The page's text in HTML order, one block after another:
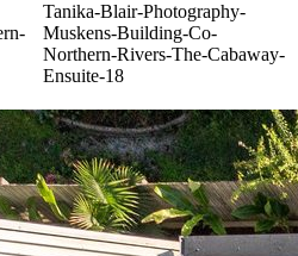
Tanika-Blair-Photography-
Muskens-Building-Co-
Northern-Rivers-The-Cabaway-
Ensuite-18